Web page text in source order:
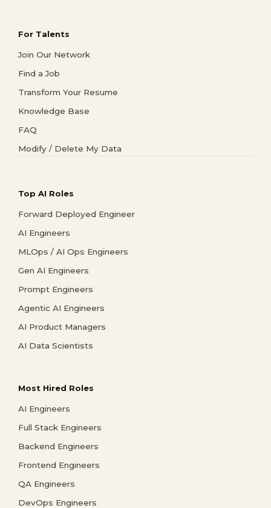
For Talents
Join Our Network
Find a Job
Transform Your Resume
Knowledge Base
FAQ
Modify / Delete My Data
Top AI Roles
Forward Deployed Engineer
AI Engineers
MLOps / AI Ops Engineers
Gen AI Engineers
Prompt Engineers
Agentic AI Engineers
AI Product Managers
AI Data Scientists
Most Hired Roles
AI Engineers
Full Stack Engineers
Backend Engineers
Frontend Engineers
QA Engineers
DevOps Engineers